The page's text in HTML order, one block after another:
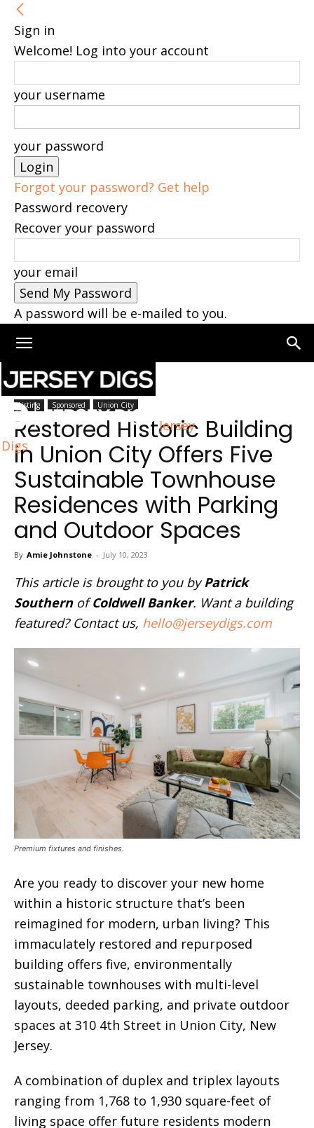
Sign in
Welcome! Log into your account
your username
your password
Forgot your password? Get help
Password recovery
Recover your password
your email
A password will be e-mailed to you.
Jersey
Digs
Home Union City
Listing Sponsored Union City
Restored Historic Building
in Union City Offers Five
Sustainable Townhouse
Residences with Parking
and Outdoor Spaces
By Amie Johnstone - July 10, 2023
This article is brought to you byPatrick
SouthernofColdwell Banker. Want a building
featured? Contact us, hello@jerseydigs.com
Premium fixtures and finishes.
Are you ready to discover your new home
within a historic structure that’s been
reimagined for modern, urban living? This
immaculately restored and repurposed
building offers five, environmentally
sustainable townhouses with multi-level
layouts, deeded parking, and private outdoor
spaces at 310 4th Street in Union City, New
Jersey.
A combination of duplex and triplex layouts
ranging from 1,768 to 1,930 square-feet of
living space offer future residents modern